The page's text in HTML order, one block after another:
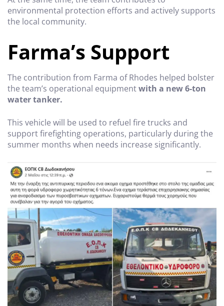
environmental protection efforts and actively supports
the local community.
Farma’s Support
The contribution from Farma of Rhodes helped bolster
the team’s operational equipmentwith a new 6-ton
water tanker.
This vehicle will be used to refuel fire trucks and
support firefighting operations, particularly during the
summer months when needs increase significantly.